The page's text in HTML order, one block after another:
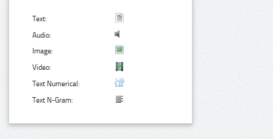
Text:
Audio:
Image:
Video:
Text Numerical:
Text N-Gram: